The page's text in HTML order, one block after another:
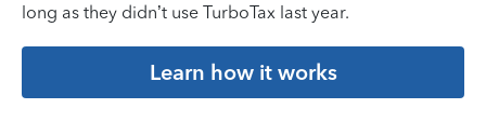
long as they didn’t use TurboTax last year.
Learn how it works